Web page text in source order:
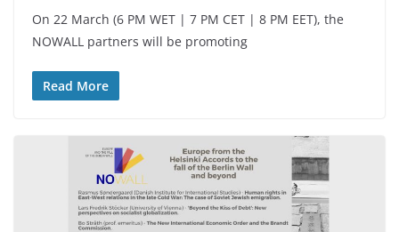
On 22 March (6 PM WET | 7 PM CET | 8 PM EET), the
NOWALL partners will be promoting
Read More